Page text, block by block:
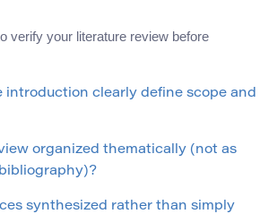
verify your literature review before
introduction clearly define scope and
organized thematically (not as
synthesized rather than simply